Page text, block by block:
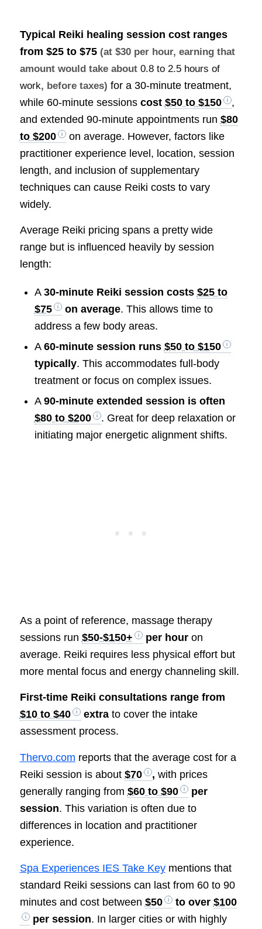
Typical Reiki healing session cost ranges
from $25 to $75 (at $30 per hour, earning that
amount would take about 0.8 to 2.5 hours of
work, before taxes) for a 30-minute treatment,
while 60-minute sessions cost $50 to $150
,
and extended 90-minute appointments run $80
to $200
on average. However, factors like
practitioner experience level, location, session
length, and inclusion of supplementary
techniques can cause Reiki costs to vary
widely.
Average Reiki pricing spans a pretty wide
range but is influenced heavily by session
length:
A 30-minute Reiki session costs $25 to
$75
on average. This allows time to
address a few body areas.
A 60-minute session runs $50 to $150
typically. This accommodates full-body
treatment or focus on complex issues.
A 90-minute extended session is often
$80 to $200
. Great for deep relaxation or
initiating major energetic alignment shifts.
As a point of reference, massage therapy
sessions run $50-$150+ per houron
average. Reiki requires less physical effort but
more mental focus and energy channeling skill.
First-time Reiki consultations range from
$10 to $40
extrato cover the intake
assessment process.
Thervo.com reports that the average cost for a
Reiki session is about $70 , with prices
generally ranging from $60 to $90
per
session. This variation is often due to
differences in location and practitioner
experience.
Spa Experiences IES Take Keymentions that
standard Reiki sessions can last from 60 to 90
minutes and cost between $50 to over $100
per session. In larger cities or with highly